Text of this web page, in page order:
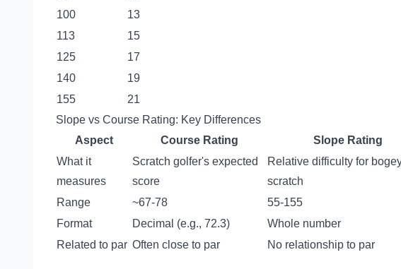
100
13
113
15
125
17
140
19
155
21
Slope vs Course Rating: Key Differences
Aspect
Course Rating
Slope Rating
What it
measures
Scratch golfer's expected
score
Relative difficulty for
scratch
Range
~67-78
55-155
Format
Decimal (e.g., 72.3)
Whole number
Related to par Often close to par No relationship to par